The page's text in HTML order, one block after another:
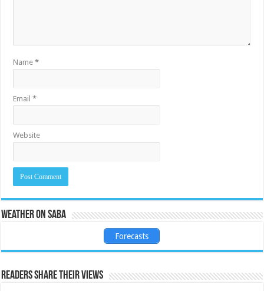
Name*
Email*
Website
Weather on Saba
Forecasts
Readers share their views